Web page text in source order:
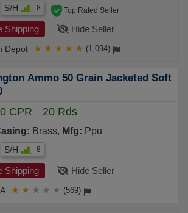
S/H 8
Shipping Hide Seller
Depot
Top Rated Seller
★ ★ ★ ★ ★ (1,094)
Ammo 50 Grain Jacketed Soft
CPR 20 Rds
Brass, Mfg: Ppu
S/H 8
Shipping Hide Seller
★ ★ ★ ★ ★ (569)